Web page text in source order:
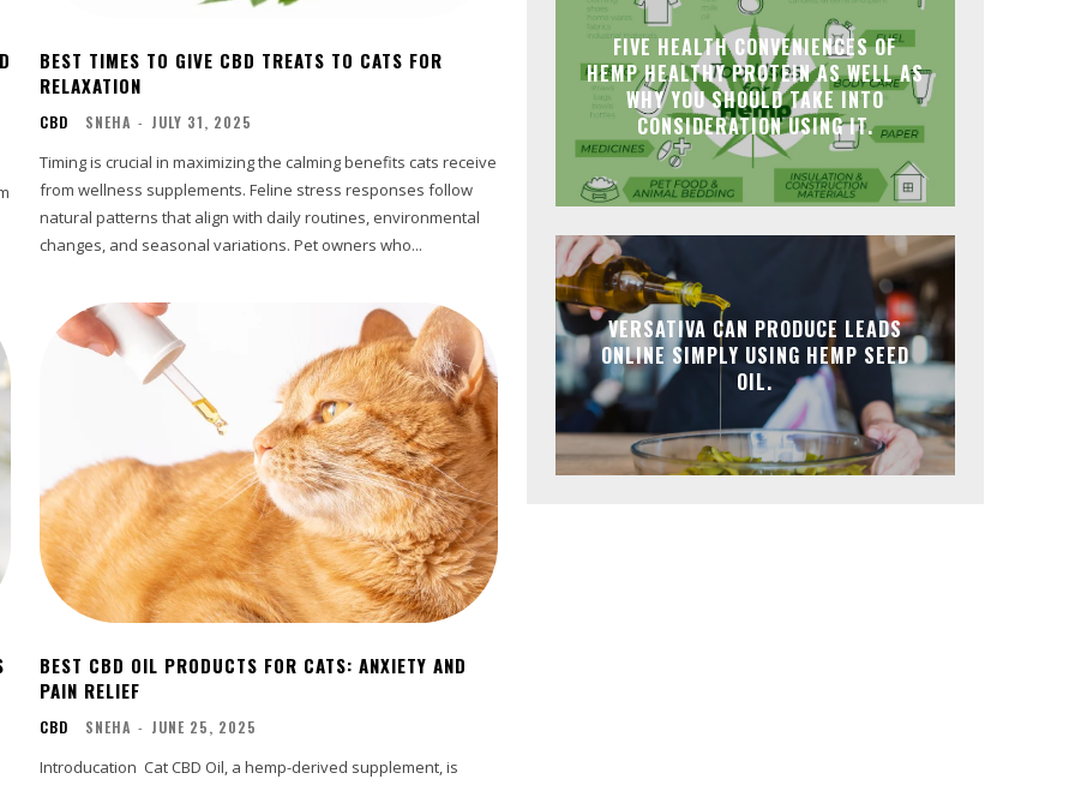
BEST TIMES TO GIVE CBD TREATS TO CATS FOR
RELAXATION
CBD SNEHA - JULY 31, 2025
Timing is crucial in maximizing the calming benefits cats receive
from wellness supplements. Feline stress responses follow
natural patterns that align with daily routines, environmental
changes, and seasonal variations. Pet owners who...
BEST CBD OIL PRODUCTS FOR CATS: ANXIETY AND
PAIN RELIEF
CBD SNEHA - JUNE 25, 2025
Introducation Cat CBD Oil, a hemp-derived supplement, is
FIVE HEALTH CONVENIENCES OF
HEMP HEALTHY PROTEIN AS WELL AS
WHY YOU SHOULD TAKE INTO
CONSIDERATION USING IT.
VERSATIVA CAN PRODUCE LEADS
ONLINE SIMPLY USING HEMP SEED
OIL.